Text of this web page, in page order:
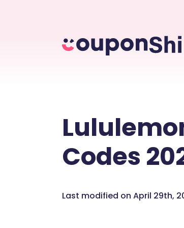
Codes
Last modified on April 29th,